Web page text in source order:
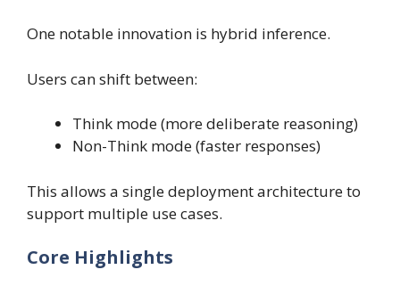
One notable innovation is hybrid inference.
Users can shift between:
Think mode (more deliberate reasoning)
Non-Think mode (faster responses)
This allows a single deployment architecture to
support multiple use cases.
Core Highlights